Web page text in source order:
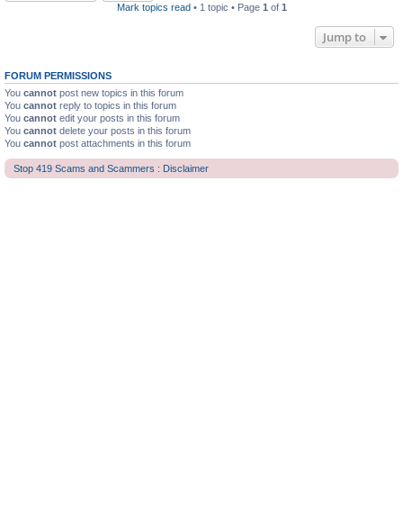
Mark topics read• 1 topic • Page 1 of 1
Jump to
FORUM PERMISSIONS
You cannot post new topics in this forum
You cannot reply to topics in this forum
You cannot edit your posts in this forum
You cannot delete your posts in this forum
You cannot post attachments in this forum
Stop 419 Scams and Scammers : Disclaimer